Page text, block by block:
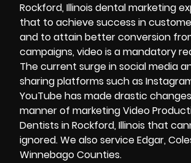
Rockford, Illinois dental marketing
that to achieve success in
and to attain better conversion
campaigns, video is a mandatory
The current surge in social media
sharing platforms such as
YouTube has made drastic
manner of marketing Video
Dentists in Rockford, Illinois that
ignored. We also service Edgar,
Winnebago Counties.